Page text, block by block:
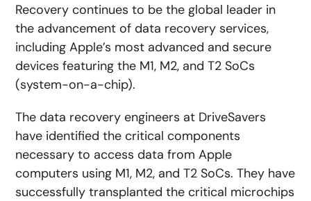
Recovery continues to be the global leader in
the advancement of data recovery services,
including Apple’s most advanced and secure
devices featuring the M1, M2, and T2 SoCs
(system-on-a-chip).
The data recovery engineers at DriveSavers
have identified the critical components
necessary to access data from Apple
computers using M1, M2, and T2 SoCs. They have
successfully transplanted the critical microchips